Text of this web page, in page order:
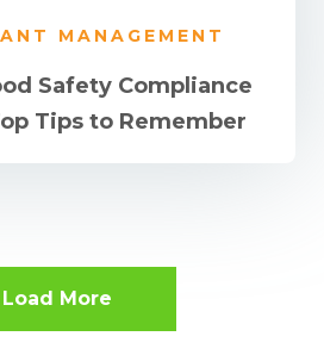
MANAGEMENT
Safety Compliance
Tips to Remember
Load More